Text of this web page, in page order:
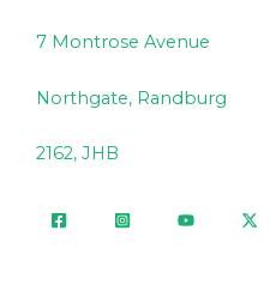
7 Montrose Avenue
Northgate, Randburg
2162, JHB